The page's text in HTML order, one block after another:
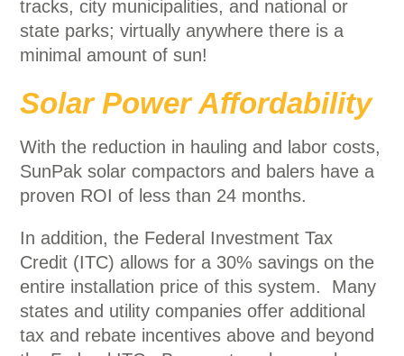
tracks, city municipalities, and national or
state parks; virtually anywhere there is a
minimal amount of sun!
Solar Power Affordability
With the reduction in hauling and labor costs,
SunPak solar compactors and balers have a
proven ROI of less than 24 months.
In addition, the Federal Investment Tax
Credit (ITC) allows for a 30% savings on the
entire installation price of this system. Many
states and utility companies offer additional
tax and rebate incentives above and beyond